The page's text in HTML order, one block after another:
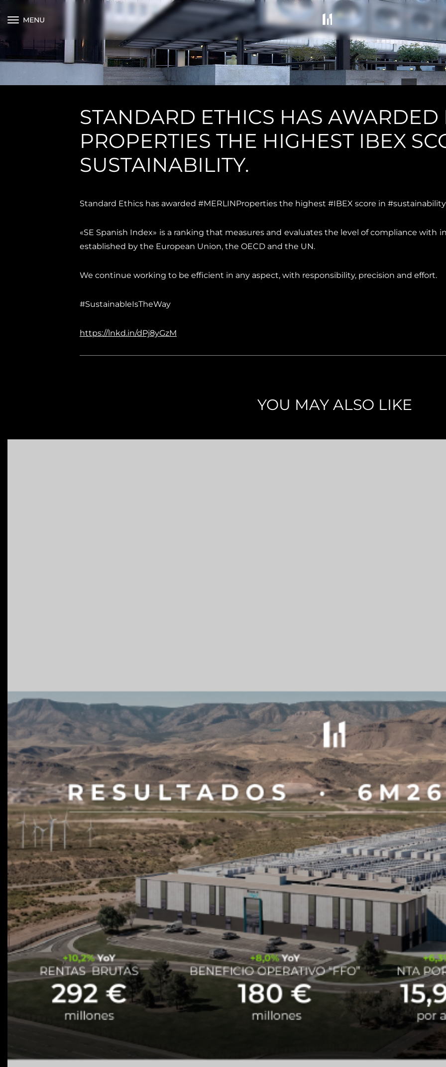
MENU
STANDARD ETHICS HAS
PROPERTIES THE HIGHEST IBEX
SUSTAINABILITY.
Standard Ethics has awarded #MERLINProperties the highest #IBEX score in
«SE Spanish Index» is a ranking that measures and evaluates the level of compliance with
established by the European Union, the OECD and the UN.
We continue working to be efficient in any aspect, with responsibility, precision and effort.
#SustainableIsTheWay
https://lnkd.in/dPj8yGzM
YOU MAY ALSO LIKE